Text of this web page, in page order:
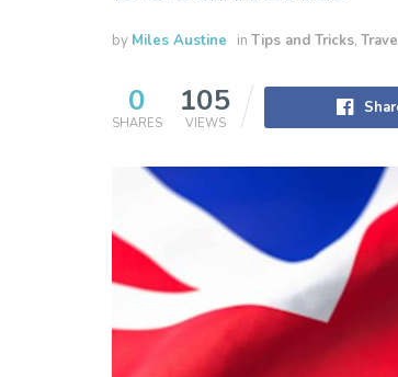
by Miles Austine in Tips and Tricks,
0
SHARES
105
VIEWS